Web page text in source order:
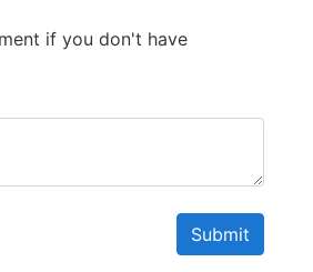
if you don't have
Submit